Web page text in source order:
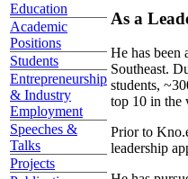
Education
Academic
Positions
Students
Entrepreneurship
& Industry
Employment
Speeches &
Talks
Projects
As a
He has been
Southeast.
students,
top 10 in the
Prior to
leadership